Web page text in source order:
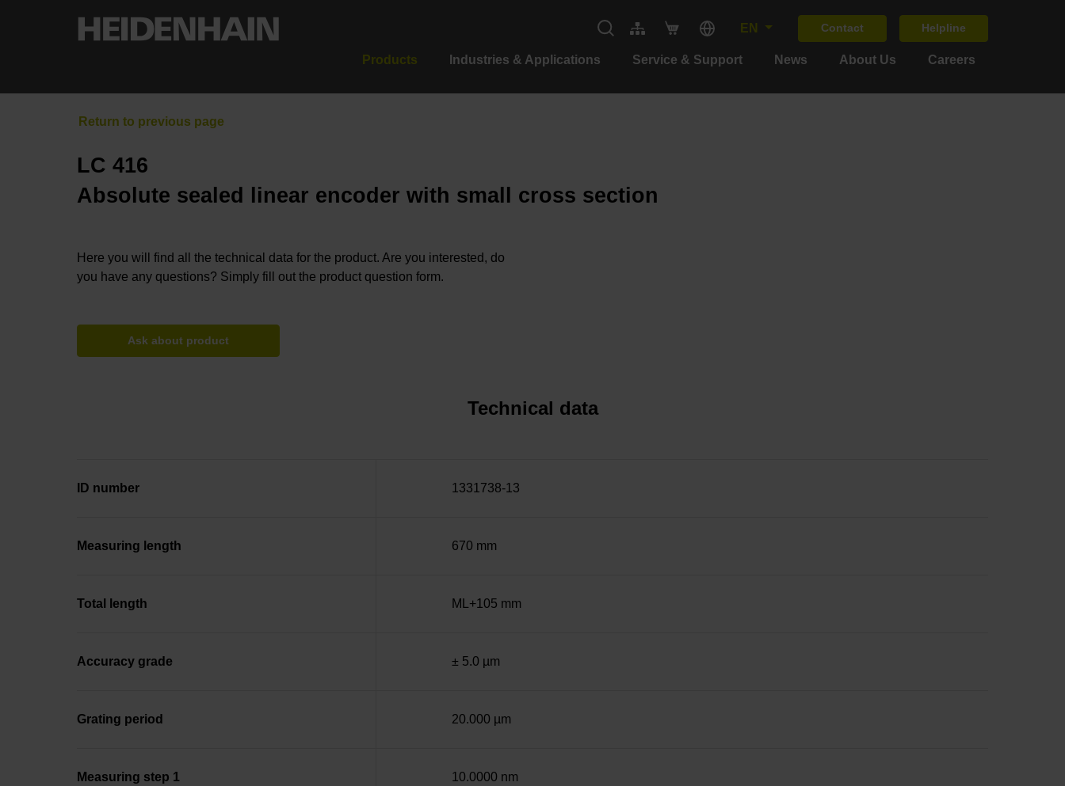
EN Contact Helpline
Products Industries & Applications Service & Support News About Us Careers
LC 416
Absolute sealed linear encoder with small cross section
Here you will find all the technical data for the product. Are you interested, do
you have any questions? Simply fill out the product question form.
Ask about product
Technical data
ID number 1331738-13
Measuring length 670 mm
Total length ML+105 mm
Accuracy grade ± 5.0 µm
Grating period 20.000 µm
Measuring step 1 10.0000 nm